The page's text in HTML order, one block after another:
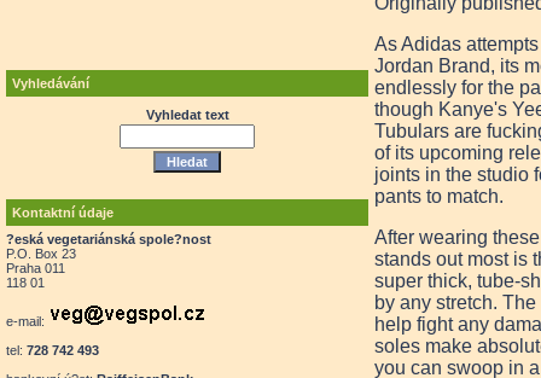
Vyhledávání
Vyhledat text
Kontaktní údaje
?eská vegetariánská spole?nost
P.O. Box 23
Praha 011
118 01
e-mail:
tel: 728 742 493
As Adidas
Jordan Brand, its
endlessly for the
though Kanye's
Tubulars are
of its upcoming
joints in the studio
pants to match.
After wearing
stands out most is
super thick, tube-
by any stretch.
help fight any
soles make
you can swoop in